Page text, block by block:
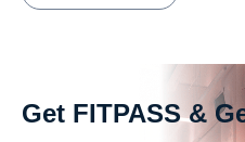
Get FITPASS &